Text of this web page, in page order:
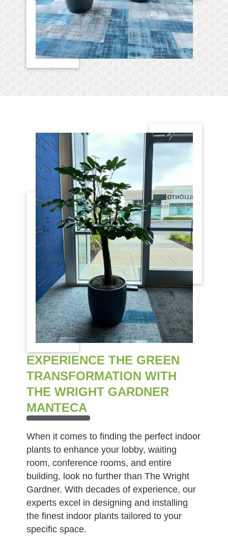
EXPERIENCE THE GREEN
TRANSFORMATION WITH
THE WRIGHT GARDNER
MANTECA
When it comes to finding the perfect indoor
plants to enhance your lobby, waiting
room, conference rooms, and entire
building, look no further than The Wright
Gardner. With decades of experience, our
experts excel in designing and installing
the finest indoor plants tailored to your
specific space.